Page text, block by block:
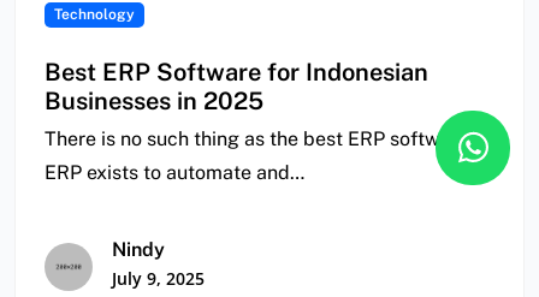
Technology
Best ERP Software for Indonesian
Businesses in 2025
There is no such thing as the best ERP software.
ERP exists to automate and…
Nindy
July 9, 2025